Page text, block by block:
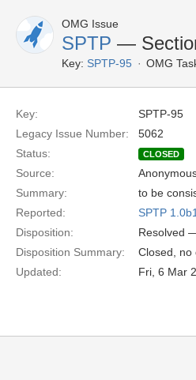
OMG Issue
SPTP —
Key: SPTP-95 OMG
Key:
SPTP-95
Legacy Issue Number:
5062
Status:
CLOSED
Source:
Summary:
to be
Reported:
SPTP 1.0b1
Disposition:
Resolved
Disposition Summary:
Closed, no
Updated:
Fri, 6 Mar